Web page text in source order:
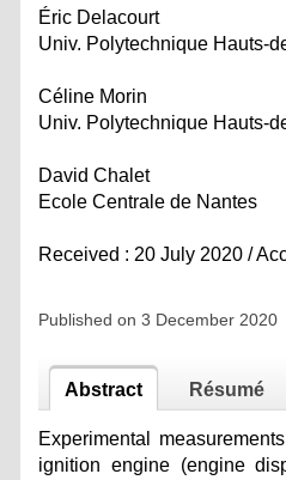
Éric Delacourt
Univ. Polytechnique Hauts-
Céline Morin
Univ. Polytechnique Hauts-
David Chalet
Ecole Centrale de Nantes
Received : 20 July 2020 /
Published on 3 December
Abstract Résumé
Experimental
ignition engine (engine